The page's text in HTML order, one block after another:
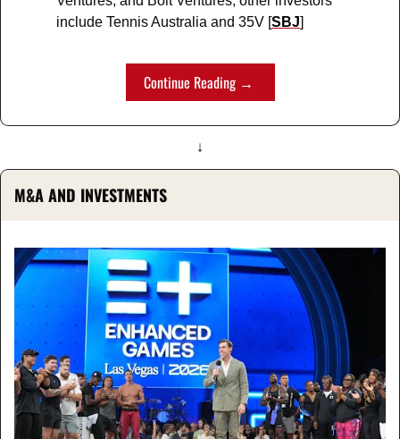
include Tennis Australia and 35V [ SBJ
Continue Reading →
↓
M&A AND INVESTMENTS